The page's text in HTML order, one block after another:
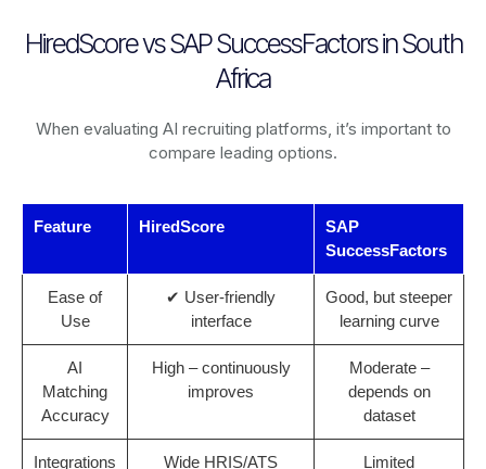
HiredScore vs SAP SuccessFactors in South
Africa
When evaluating AI recruiting platforms, it’s important to
compare leading options.
Feature HiredScore
SAP
SuccessFactors
Ease of
Use
✔ User-friendly
interface
Good, but steeper
learning curve
AI
Matching
Accuracy
High – continuously
improves
Moderate –
depends on
dataset
Integrations
Wide HRIS/ATS
Limited